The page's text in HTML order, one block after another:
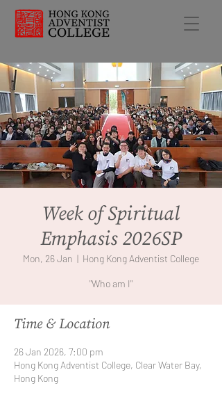
Week of Spiritual
Emphasis 2026SP
Mon, 26 Jan
  |
Hong Kong Adventist College
"Who am I"
Time & Location
26 Jan 2026, 7:00 pm
Hong Kong Adventist College, Clear Water Bay,
Hong Kong